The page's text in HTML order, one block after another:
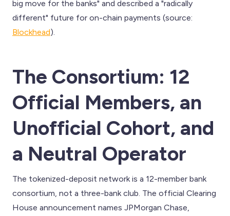
big move for the banks" and described a "radically
different" future for on-chain payments (source:
Blockhead).
The Consortium: 12
Official Members, an
Unofficial Cohort, and
a Neutral Operator
The tokenized-deposit network is a 12-member bank
consortium, not a three-bank club. The official Clearing
House announcement names JPMorgan Chase,